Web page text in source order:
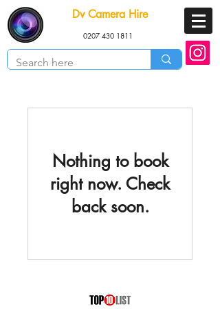
Dv Camera Hire
0207 430 1811
Nothing to book
right now. Check
back soon.